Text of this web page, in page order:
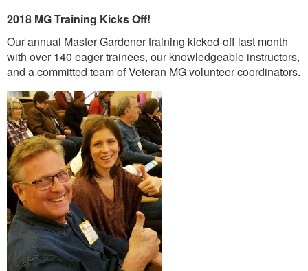
2018 MG Training Kicks Off!
Our annual Master Gardener training kicked-off last month
with over 140 eager trainees, our knowledgeable instructors,
and a committed team of Veteran MG volunteer coordinators.